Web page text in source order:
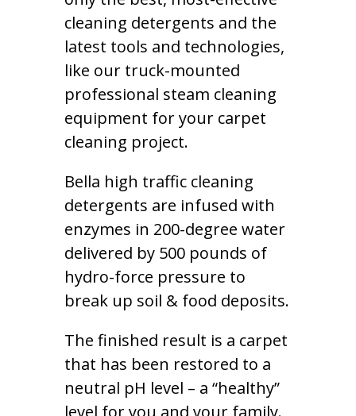
cleaning detergents and the
latest tools and technologies,
like our truck-mounted
professional steam cleaning
equipment for your carpet
cleaning project.
Bella high traffic cleaning
detergents are infused with
enzymes in 200-degree water
delivered by 500 pounds of
hydro-force pressure to
break up soil & food deposits.
The finished result is a carpet
that has been restored to a
neutral pH level – a “healthy”
level for you and your family.